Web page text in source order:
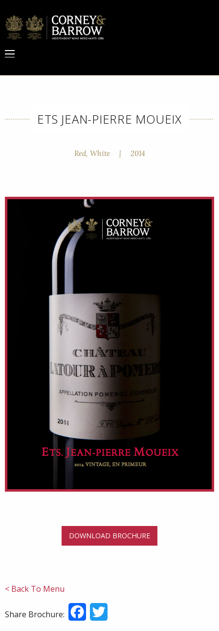
ETS JEAN-PIERRE MOUEIX
Red, White | 2014
DOWNLOAD BROCHURE
< Back To Menu
Share Brochure: Facebook